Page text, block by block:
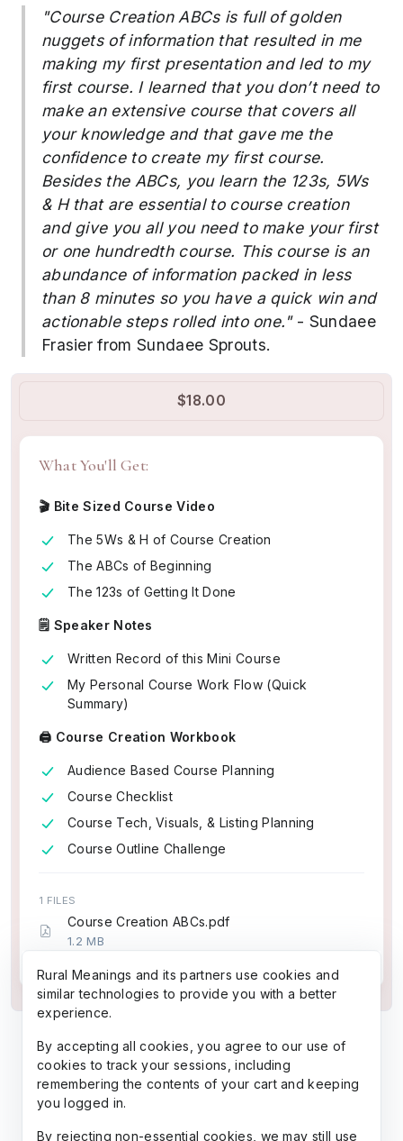
"Course Creation ABCs is full of golden
nuggets of information that resulted in me
making my first presentation and led to my
first course. I learned that you don’t need to
make an extensive course that covers all
your knowledge and that gave me the
confidence to create my first course.
Besides the ABCs, you learn the 123s, 5Ws
& H that are essential to course creation
and give you all you need to make your first
or one hundredth course. This course is an
abundance of information packed in less
than 8 minutes so you have a quick win and
actionable steps rolled into one."- Sundaee
Frasier from Sundaee Sprouts.
$18.00
What You'll Get:
🎬 Bite Sized Course Video
The 5Ws & H of Course Creation
The ABCs of Beginning
The 123s of Getting It Done
🗒️ Speaker Notes
Written Record of this Mini Course
My Personal Course Work Flow (Quick
Summary)
🖨️ Course Creation Workbook
Audience Based Course Planning
Course Checklist
Course Tech, Visuals, & Listing Planning
Course Outline Challenge
1 FILES
Course Creation ABCs.pdf
1.2 MB
Rural Meanings and its partners use cookies and
similar technologies to provide you with a better
experience.
By accepting all cookies, you agree to our use of
cookies to track your sessions, including
remembering the contents of your cart and keeping
you logged in.
By rejecting non-essential cookies, we may still use